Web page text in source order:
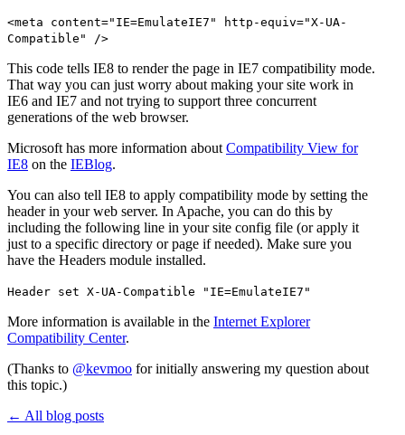
<meta content="IE=EmulateIE7" http-equiv="X-UA-
Compatible" />
This code tells IE8 to render the page in IE7 compatibility mode.
That way you can just worry about making your site work in
IE6 and IE7 and not trying to support three concurrent
generations of the web browser.
Microsoft has more information about Compatibility View for
IE8 on the IEBlog.
You can also tell IE8 to apply compatibility mode by setting the
header in your web server. In Apache, you can do this by
including the following line in your site config file (or apply it
just to a specific directory or page if needed). Make sure you
have the Headers module installed.
Header set X-UA-Compatible "IE=EmulateIE7"
More information is available in the Internet Explorer
Compatibility Center.
(Thanks to @kevmoo for initially answering my question about
this topic.)
← All blog posts